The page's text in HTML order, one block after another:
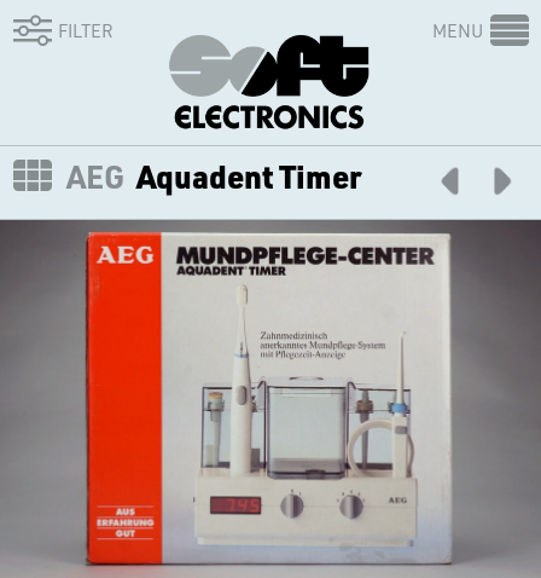
FILTER MENU
AEG Aquadent Timer